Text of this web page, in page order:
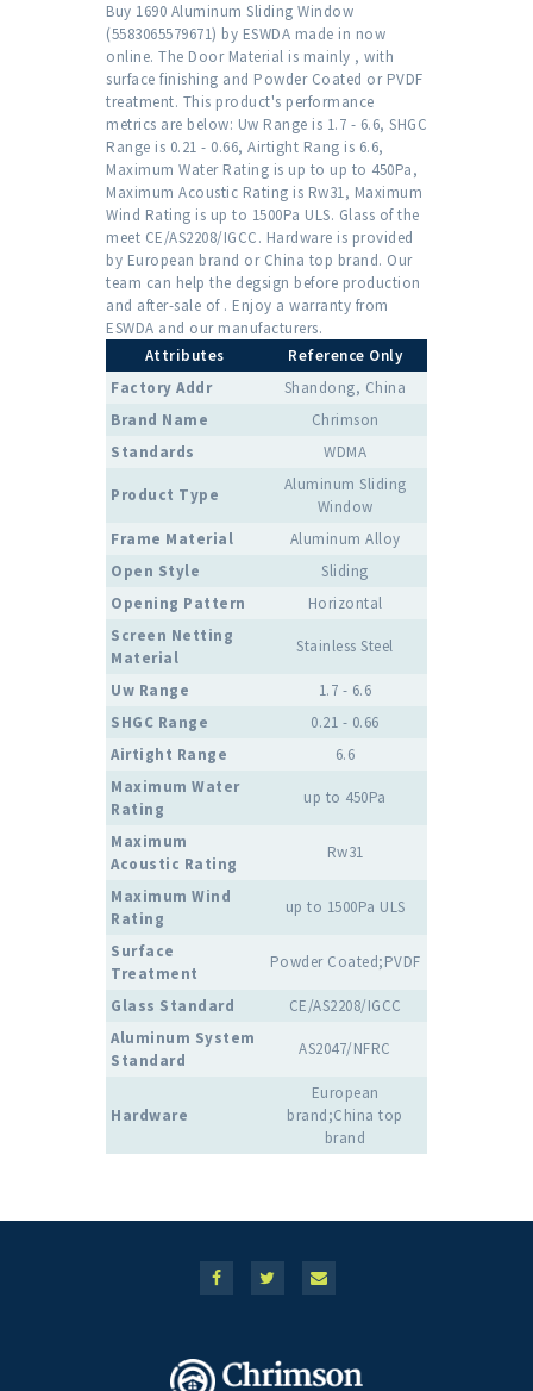
Buy 1690 Aluminum Sliding Window
(5583065579671) by ESWDA made in now
online. The Door Material is mainly , with
surface finishing and Powder Coated or PVDF
treatment. This product's performance
metrics are below: Uw Range is 1.7 - 6.6, SHGC
Range is 0.21 - 0.66, Airtight Rang is 6.6,
Maximum Water Rating is up to up to 450Pa,
Maximum Acoustic Rating is Rw31, Maximum
Wind Rating is up to 1500Pa ULS. Glass of the
meet CE/AS2208/IGCC. Hardware is provided
by European brand or China top brand. Our
team can help the degsign before production
and after-sale of . Enjoy a warranty from
ESWDA and our manufacturers.
Attributes
Reference Only
Factory Addr
Shandong, China
Brand Name
Chrimson
Standards
WDMA
Product Type
Aluminum Sliding
Window
Frame Material
Aluminum Alloy
Open Style
Sliding
Opening Pattern
Horizontal
Screen Netting
Material
Stainless Steel
Uw Range
1.7 - 6.6
SHGC Range
0.21 - 0.66
Airtight Range
6.6
Maximum Water
Rating
up to 450Pa
Maximum
Acoustic Rating
Rw31
Maximum Wind
Rating
up to 1500Pa ULS
Surface
Treatment
Powder Coated;PVDF
Glass Standard
CE/AS2208/IGCC
Aluminum System
Standard
AS2047/NFRC
Hardware
European
brand;China top
brand